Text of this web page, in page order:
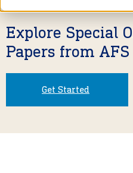
Explore Special
Papers from AFS
Get Started